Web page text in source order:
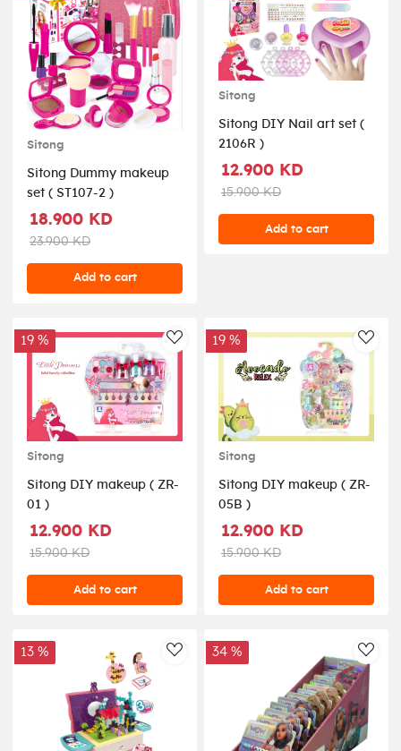
Sitong
Sitong Dummy makeup
set ( ST107-2 )
18.900 KD
23.900 KD
Add to cart
Sitong
Sitong DIY Nail art set (
2106R )
12.900 KD
15.900 KD
Add to cart
AddToWishlist
19 %
Sitong
Sitong DIY makeup ( ZR-
01 )
12.900 KD
15.900 KD
Add to cart
19 %
Sitong
Sitong DIY makeup ( ZR-
05B )
12.900 KD
15.900 KD
Add to cart
AddToWishlist
13 % 34 %